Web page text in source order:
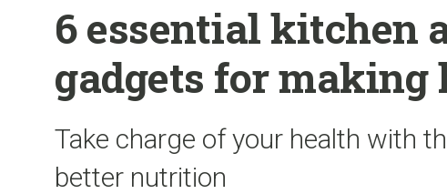
6 essential kitchen
gadgets for making
Take charge of your health with
better nutrition